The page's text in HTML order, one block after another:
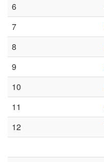
6
7
8
9
10
11
12